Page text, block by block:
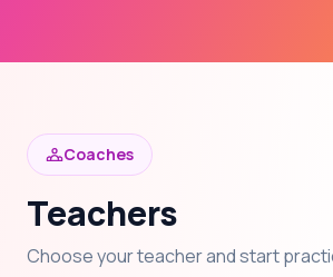
Coaches
Teachers
Choose your teacher and start